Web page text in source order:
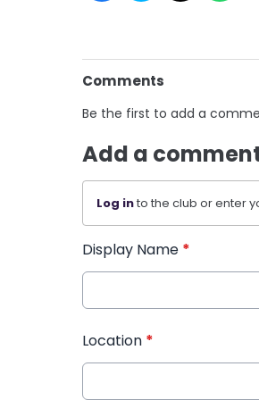
Comments
Be the first to add a
Add a
Log into the club or enter
Display Name *
Location *